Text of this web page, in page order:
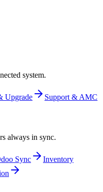
system.
Upgrade
Support & AMC
always in sync.
Sync
Inventory